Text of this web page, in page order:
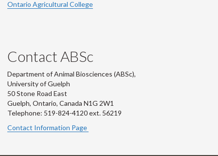
Ontario Agricultural College
Contact ABSc
Department of Animal Biosciences (ABSc),
University of Guelph
50 Stone Road East
Guelph, Ontario, Canada N1G 2W1
Telephone: 519-824-4120 ext. 56219
Contact Information Page